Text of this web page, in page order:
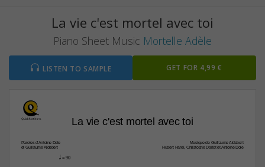
La vie c'est mortel avec toi
Piano Sheet Music Mortelle Adèle
LISTEN TO SAMPLE GET FOR 4,99 €
La vie c'est mortel avec toi
Paroles d’Antoine Dole
et Guillaume Aldebert
Musique de Guillaume Aldebert
Hubert Harel, Christophe Darlot et Antoine Dole
q = 90